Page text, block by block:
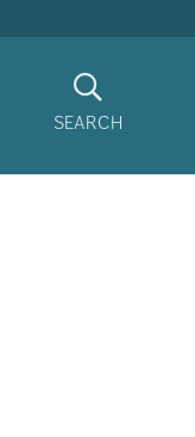
search
Search